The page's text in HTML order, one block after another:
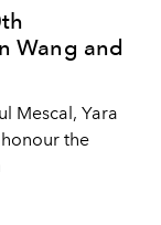
Wang and
Mescal, Yara
the